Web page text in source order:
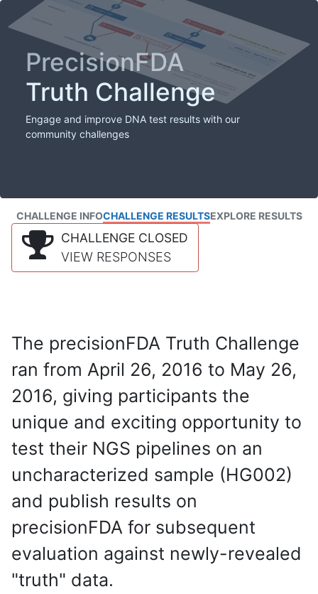
PrecisionFDA
Truth Challenge
Engage and improve DNA test results with our
community challenges
CHALLENGE INFOCHALLENGE RESULTSEXPLORE RESULTS
CHALLENGE CLOSED
VIEW RESPONSES
The precisionFDA Truth Challenge
ran from April 26, 2016 to May 26,
2016, giving participants the
unique and exciting opportunity to
test their NGS pipelines on an
uncharacterized sample (HG002)
and publish results on
precisionFDA for subsequent
evaluation against newly-revealed
"truth" data.